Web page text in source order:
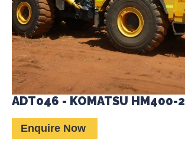
ADT046 - KOMATSU HM400-2
Enquire Now